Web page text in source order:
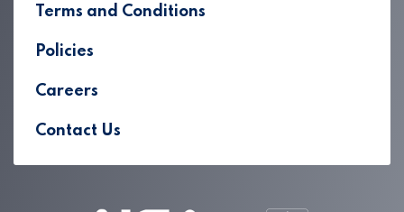
Terms and Conditions
Policies
Careers
Contact Us